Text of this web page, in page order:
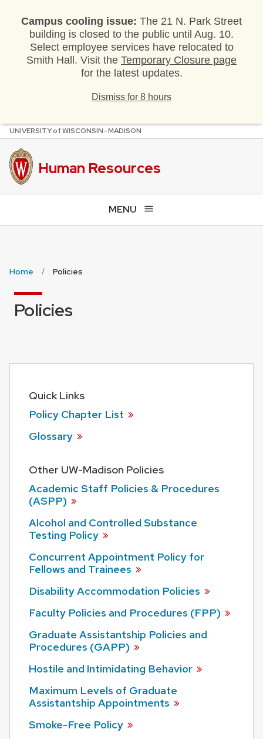
Campus cooling issue: The 21 N. Park Street
building is closed to the public until Aug. 10.
Select employee services have relocated to
Smith Hall. Visit the Temporary Closure page
for the latest updates.
Dismiss for 8 hours
Skip
main
content
UNIVERSITYofWISCONSIN–MADISON
Human Resources
MENU
Home Policies
Policies
Quick Links
Policy Chapter List
Glossary
Other UW-Madison Policies
Academic Staff Policies & Procedures
(ASPP)
Alcohol and Controlled Substance
Testing Policy
Concurrent Appointment Policy for
Fellows and Trainees
Disability Accommodation Policies
Faculty Policies and Procedures (FPP)
Graduate Assistantship Policies and
Procedures (GAPP)
Hostile and Intimidating Behavior
Maximum Levels of Graduate
Assistantship Appointments
Smoke-Free Policy